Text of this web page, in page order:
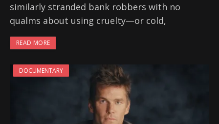
similarly stranded bank robbers with no
qualms about using cruelty—or cold,
READ MORE
DOCUMENTARY